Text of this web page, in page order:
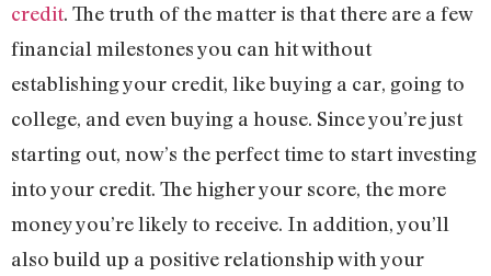
credit. The truth of the matter is that there are a few
financial milestones you can hit without
establishing your credit, like buying a car, going to
college, and even buying a house. Since you’re just
starting out, now’s the perfect time to start investing
into your credit. The higher your score, the more
money you’re likely to receive. In addition, you’ll
also build up a positive relationship with your